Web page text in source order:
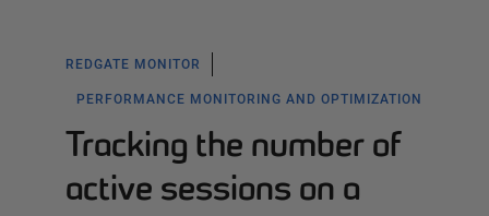
REDGATE MONITOR
PERFORMANCE MONITORING AND OPTIMIZATION
Tracking the number of
active sessions on a